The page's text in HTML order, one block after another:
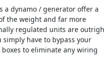
a dynamo / generator offer a
the weight and far more
regulated units are
have to bypass your
to eliminate any wiring